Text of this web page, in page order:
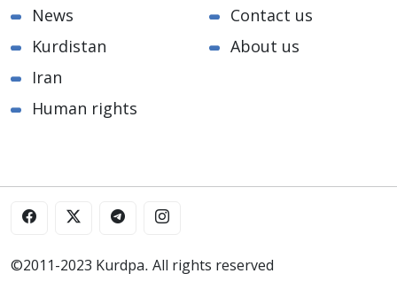
News
Kurdistan
Iran
Human rights
Contact us
About us
©2011-2023 Kurdpa. All rights reserved